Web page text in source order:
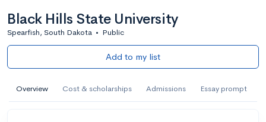
Black Hills State University
Spearfish, South Dakota • Public
Add to my list
Overview Cost & scholarships Admissions Essay prompt